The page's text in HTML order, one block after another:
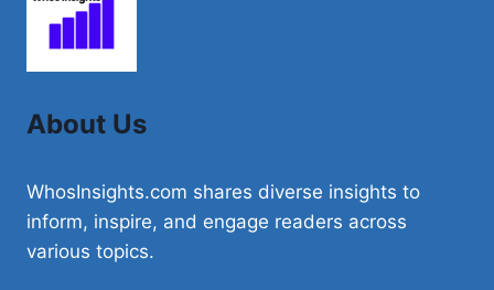
About Us
WhosInsights.com shares diverse insights to
inform, inspire, and engage readers across
various topics.